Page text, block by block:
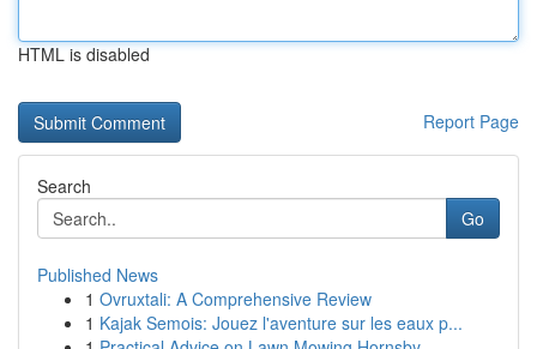
HTML is disabled
Report Page
Search
Go
Published News
1 Ovruxtali: A Comprehensive Review
1 Kajak Semois: Jouez l'aventure sur les eaux p...